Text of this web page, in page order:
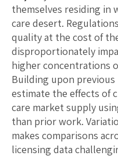
themselves residing in
care desert.
quality at the cost of
disproportionately
higher concentrations
Building upon
estimate the effects of
care market supply
than prior work.
makes comparisons
licensing data